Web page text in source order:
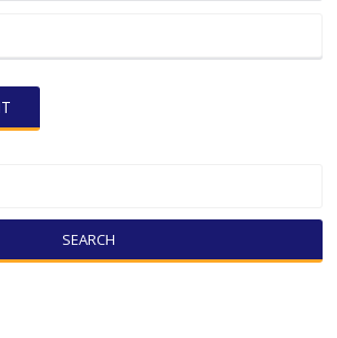
SEARCH